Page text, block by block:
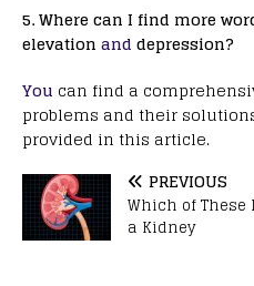
5. Where can I find more
elevation and depression?
You can find a
problems and their
provided in this article.
PREVIOUS
Which of
a Kidney